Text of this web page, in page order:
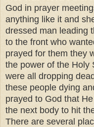
God in prayer
anything like it and
dressed man leading
to the front who
prayed for them they
the power of the Holy
were all dropping
these people dying
prayed to God that
the next body to hit
There are several